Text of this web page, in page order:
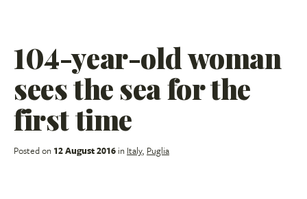
104-year-old woman
sees the sea for the
first time
Posted on 12 August 2016 in Italy, Puglia